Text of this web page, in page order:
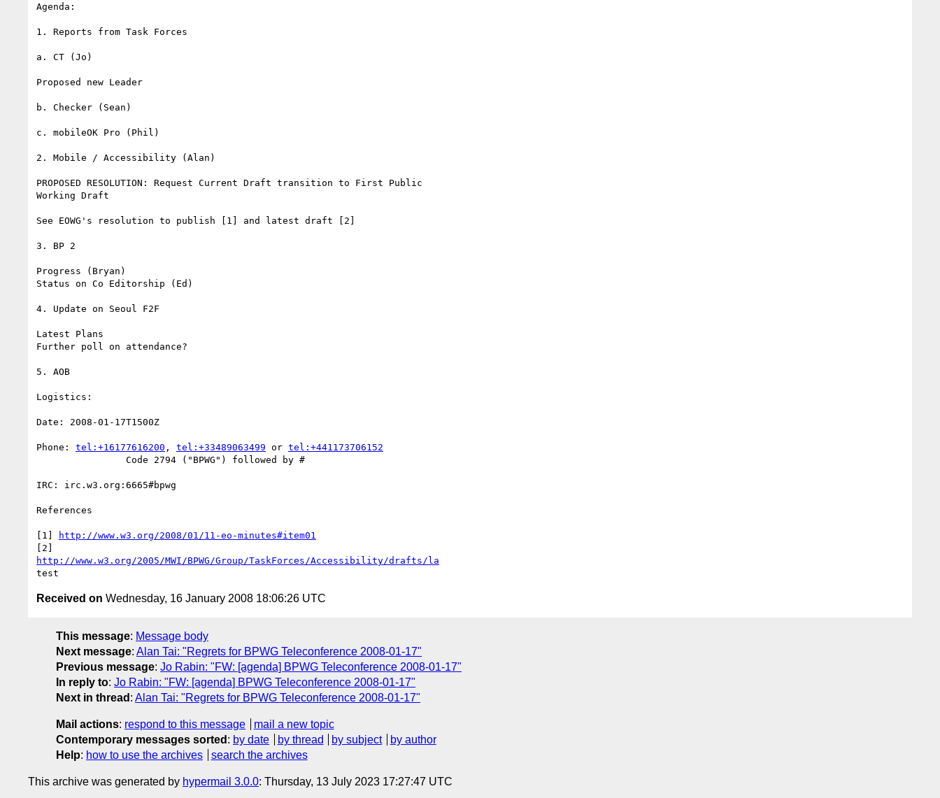
Agenda:
1. Reports from Task Forces
a. CT (Jo)
Proposed new Leader
b. Checker (Sean)
c. mobileOK Pro (Phil)
2. Mobile / Accessibility (Alan)
PROPOSED RESOLUTION: Request Current Draft transition to First Public
Working Draft
See EOWG's resolution to publish [1] and latest draft [2]
3. BP 2
Progress (Bryan)
Status on Co Editorship (Ed)
4. Update on Seoul F2F
Latest Plans
Further poll on attendance?
5. AOB
Logistics:
Date: 2008-01-17T1500Z
Phone: tel:+16177616200 , tel:+33489063499 or tel:+441173706152
IRC: irc.w3.org:6665#bpwg
References
[1]
http://www.w3.org/2008/01/11-eo-minutes#item01
http://www.w3.org/2005/MWI/BPWG/Group/TaskForces/Accessibility/drafts/la
Received on Wednesday, 16 January 2008 18:06:26 UTC
This message: Message body
Next message: Alan Tai: "Regrets for BPWG Teleconference 2008-01-17"
Previous message: Jo Rabin: "FW: [agenda] BPWG Teleconference 2008-01-17"
In reply to: Jo Rabin: "FW: [agenda] BPWG Teleconference 2008-01-17"
Next in thread : Alan Tai: "Regrets for BPWG Teleconference 2008-01-17"
Mail actions: respond to this message
mail a new topic
Contemporary messages sorted : by date by thread by subject
by author
Help: how to use the archives search the archives
This archive was generated by hypermail 3.0.0: Thursday, 13 July 2023 17:27:47 UTC